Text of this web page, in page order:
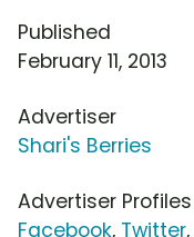
Published
February 11, 2013
Advertiser
Shari's Berries
Advertiser Profiles
Facebook, Twitter,